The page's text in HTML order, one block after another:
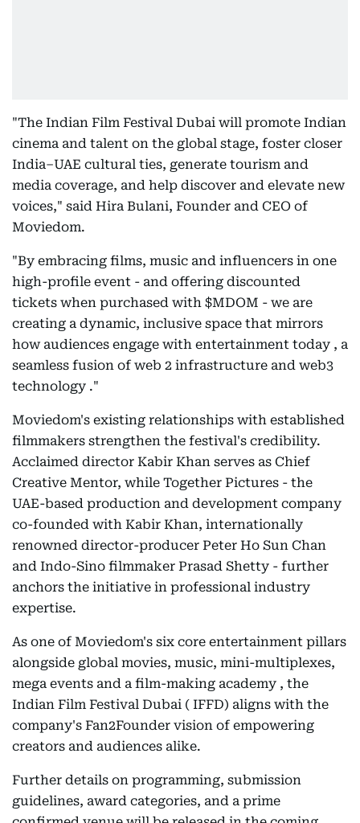
"The Indian Film Festival Dubai will promote Indian
cinema and talent on the global stage, foster closer
India–UAE cultural ties, generate tourism and
media coverage, and help discover and elevate new
voices," said Hira Bulani, Founder and CEO of
Moviedom.
"By embracing films, music and influencers in one
high-profile event - and offering discounted
tickets when purchased with $MDOM - we are
creating a dynamic, inclusive space that mirrors
how audiences engage with entertainment today , a
seamless fusion of web 2 infrastructure and web3
technology ."
Moviedom's existing relationships with established
filmmakers strengthen the festival's credibility.
Acclaimed director Kabir Khan serves as Chief
Creative Mentor, while Together Pictures - the
UAE-based production and development company
co-founded with Kabir Khan, internationally
renowned director-producer Peter Ho Sun Chan
and Indo-Sino filmmaker Prasad Shetty - further
anchors the initiative in professional industry
expertise.
As one of Moviedom's six core entertainment pillars
alongside global movies, music, mini-multiplexes,
mega events and a film-making academy , the
Indian Film Festival Dubai ( IFFD) aligns with the
company's Fan2Founder vision of empowering
creators and audiences alike.
Further details on programming, submission
guidelines, award categories, and a prime